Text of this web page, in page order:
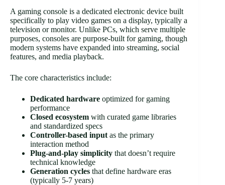
A gaming console is a dedicated electronic device built
specifically to play video games on a display, typically a
television or monitor. Unlike PCs, which serve multiple
purposes, consoles are purpose-built for gaming, though
modern systems have expanded into streaming, social
features, and media playback.
The core characteristics include:
Dedicated hardware optimized for gaming
performance
Closed ecosystem with curated game libraries
and standardized specs
Controller-based input as the primary
interaction method
Plug-and-play simplicity that doesn’t require
technical knowledge
Generation cycles that define hardware eras
(typically 5-7 years)